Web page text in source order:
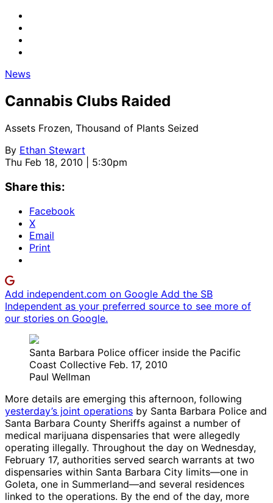
News
Cannabis Clubs Raided
Assets Frozen, Thousand of Plants Seized
By Ethan Stewart
Thu Feb 18, 2010 | 5:30pm
Share this:
Facebook
X
Email
Print
Add independent.com on Google Add the SB
Independent as your preferred source to see more of
our stories on Google.
Santa Barbara Police officer inside the Pacific
Coast Collective Feb. 17, 2010
Paul Wellman
More details are emerging this afternoon, following
yesterday’s joint operations by Santa Barbara Police and
Santa Barbara County Sheriffs against a number of
medical marijuana dispensaries that were allegedly
operating illegally. Throughout the day on Wednesday,
February 17, authorities served search warrants at two
dispensaries within Santa Barbara City limits—one in
Goleta, one in Summerland—and several residences
linked to the operations. By the end of the day, more